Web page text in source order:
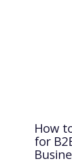
How
for